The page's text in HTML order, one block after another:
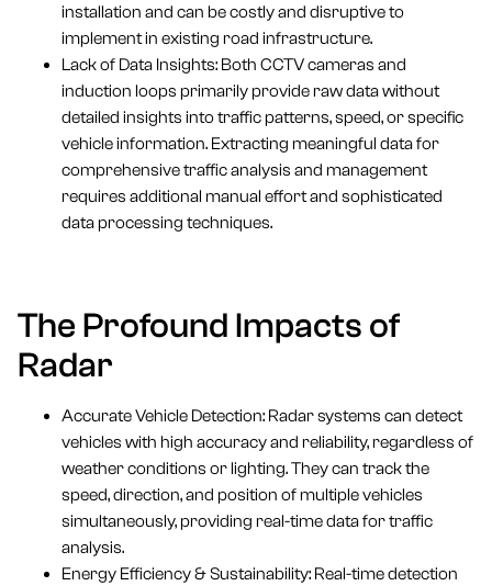
installation and can be costly and disruptive to
implement in existing road infrastructure.
Lack of Data Insights: Both CCTV cameras and
induction loops primarily provide raw data without
detailed insights into traffic patterns, speed, or specific
vehicle information. Extracting meaningful data for
comprehensive traffic analysis and management
requires additional manual effort and sophisticated
data processing techniques.
The Profound Impacts of
Radar
Accurate Vehicle Detection: Radar systems can detect
vehicles with high accuracy and reliability, regardless of
weather conditions or lighting. They can track the
speed, direction, and position of multiple vehicles
simultaneously, providing real-time data for traffic
analysis.
Energy Efficiency & Sustainability: Real-time detection